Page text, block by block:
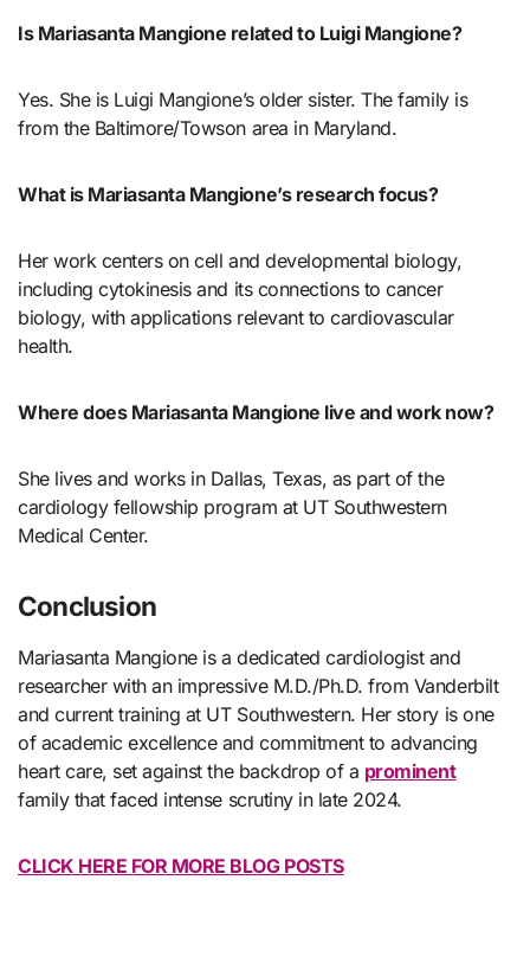
Is Mariasanta Mangione related to Luigi Mangione?
Yes. She is Luigi Mangione’s older sister. The family is
from the Baltimore/Towson area in Maryland.
What is Mariasanta Mangione’s research focus?
Her work centers on cell and developmental biology,
including cytokinesis and its connections to cancer
biology, with applications relevant to cardiovascular
health.
Where does Mariasanta Mangione live and work now?
She lives and works in Dallas, Texas, as part of the
cardiology fellowship program at UT Southwestern
Medical Center.
Conclusion
Mariasanta Mangione is a dedicated cardiologist and
researcher with an impressive M.D./Ph.D. from Vanderbilt
and current training at UT Southwestern. Her story is one
of academic excellence and commitment to advancing
heart care, set against the backdrop of a prominent
family that faced intense scrutiny in late 2024.
CLICK HERE FOR MORE BLOG POSTS